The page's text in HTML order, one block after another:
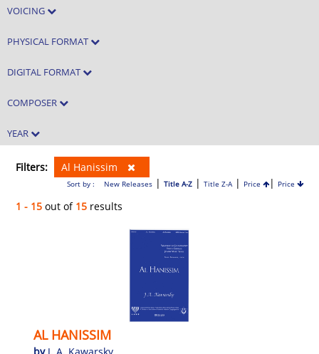
VOICING
PHYSICAL FORMAT
DIGITAL FORMAT
COMPOSER
YEAR
Filters: Al Hanissim
Sort by : New Releases| Title A-Z| Title Z-A| Price | Price
1 - 15 out of 15 results
AL HANISSIM
by J. A. Kawarsky